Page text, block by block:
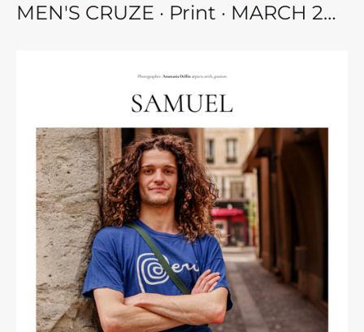
MEN'S CRUZE · Print · MARCH 2023 MEN vol.111